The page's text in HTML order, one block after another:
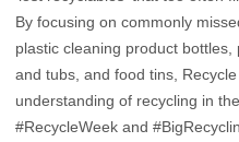
By focusing on commonly
plastic cleaning product
and tubs, and food tins,
understanding of recycling in
#RecycleWeek and